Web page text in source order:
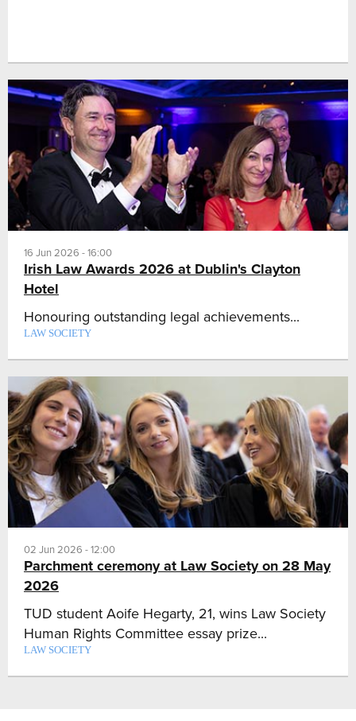
16 Jun 2026 - 16:00
Irish Law Awards 2026 at Dublin's Clayton
Hotel
Honouring outstanding legal achievements...
LAW SOCIETY
02 Jun 2026 - 12:00
Parchment ceremony at Law Society on 28 May
2026
TUD student Aoife Hegarty, 21, wins Law Society
Human Rights Committee essay prize...
LAW SOCIETY